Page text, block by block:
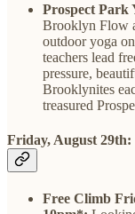
Prospect Park
Brooklyn Flow
outdoor yoga
teachers lead
pressure,
Brooklynites
treasured
Friday, August 29th:
Free Climb